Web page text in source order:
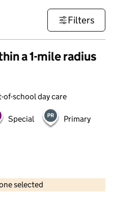
Filters
a 1-mile radius
of-school day care
Special Primary
selected
© Crown copyright and database rights 2026